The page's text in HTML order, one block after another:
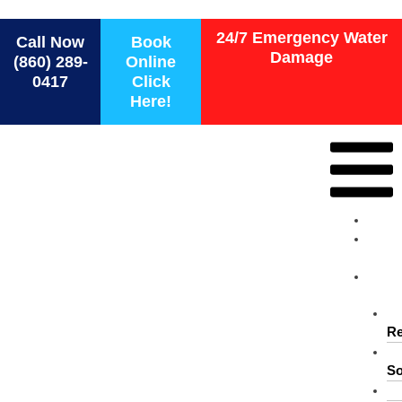
Call Now
(860) 289-
0417
Book
Online
Click
Here!
24/7 Emergency Water
Damage